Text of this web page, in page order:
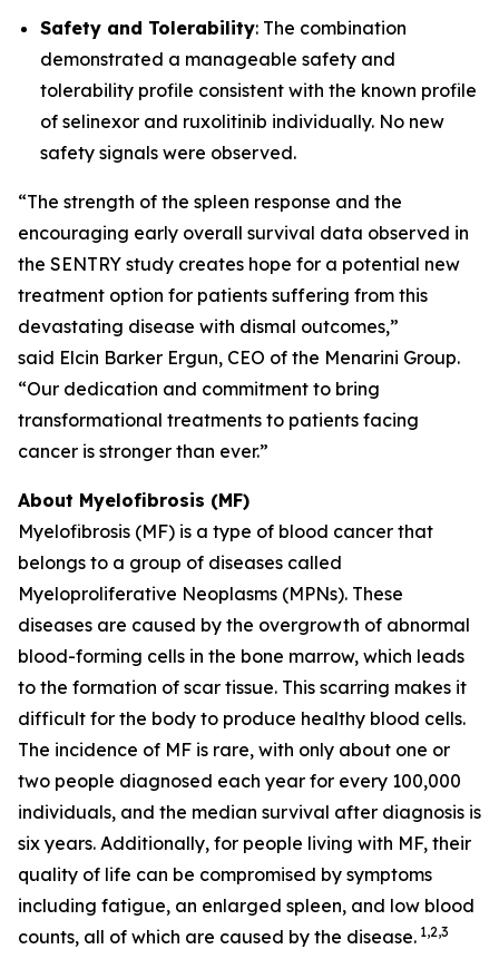
Safety and Tolerability: The combination
demonstrated a manageable safety and
tolerability profile consistent with the known profile
of selinexor and ruxolitinib individually. No new
safety signals were observed.
“The strength of the spleen response and the
encouraging early overall survival data observed in
the SENTRY study creates hope for a potential new
treatment option for patients suffering from this
devastating disease with dismal outcomes,”
said Elcin Barker Ergun, CEO of the Menarini Group.
“Our dedication and commitment to bring
transformational treatments to patients facing
cancer is stronger than ever.”
About Myelofibrosis (MF)
Myelofibrosis (MF) is a type of blood cancer that
belongs to a group of diseases called
Myeloproliferative Neoplasms (MPNs). These
diseases are caused by the overgrowth of abnormal
blood-forming cells in the bone marrow, which leads
to the formation of scar tissue. This scarring makes it
difficult for the body to produce healthy blood cells.
The incidence of MF is rare, with only about one or
two people diagnosed each year for every 100,000
individuals, and the median survival after diagnosis is
six years. Additionally, for people living with MF, their
quality of life can be compromised by symptoms
including fatigue, an enlarged spleen, and low blood
counts, all of which are caused by the disease. 1,2,3